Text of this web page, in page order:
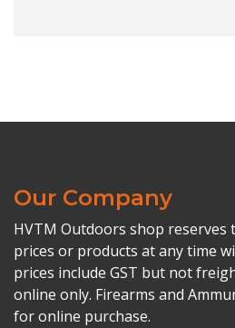
Our Company
HVTM Outdoors shop reserves
prices or products at any time
prices include GST but not
online only. Firearms and
for online purchase.